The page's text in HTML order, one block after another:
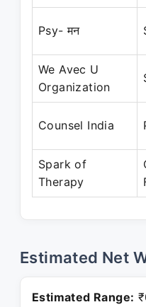
Psy- मन
We Avec U
Organization
Counsel India
Spark of
Therapy
Estimated Net
Estimated Range: